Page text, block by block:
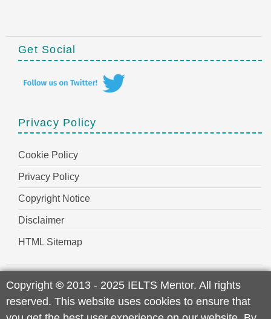
Get Social
Privacy Policy
Cookie Policy
Privacy Policy
Copyright Notice
Disclaimer
HTML Sitemap
Copyright © 2013 - 2025 IELTS Mentor. All rights
reserved. This website uses cookies to ensure that